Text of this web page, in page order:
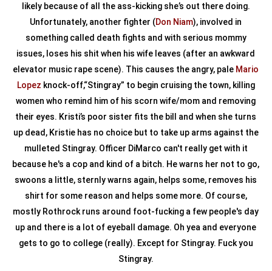
likely because of all the ass-kicking she’s out there doing.
Unfortunately, another fighter (Don Niam), involved in
something called death fights and with serious mommy
issues, loses his shit when his wife leaves (after an awkward
elevator music rape scene). This causes the angry, pale Mario
Lopez knock-off,“Stingray” to begin cruising the town, killing
women who remind him of his scorn wife/mom and removing
their eyes. Kristi’s poor sister fits the bill and when she turns
up dead, Kristie has no choice but to take up arms against the
mulleted Stingray. Officer DiMarco can't really get with it
because he's a cop and kind of a bitch. He warns her not to go,
swoons a little, sternly warns again, helps some, removes his
shirt for some reason and helps some more. Of course,
mostly Rothrock runs around foot-fucking a few people's day
up and there is a lot of eyeball damage. Oh yea and everyone
gets to go to college (really). Except for Stingray. Fuck you
Stingray.